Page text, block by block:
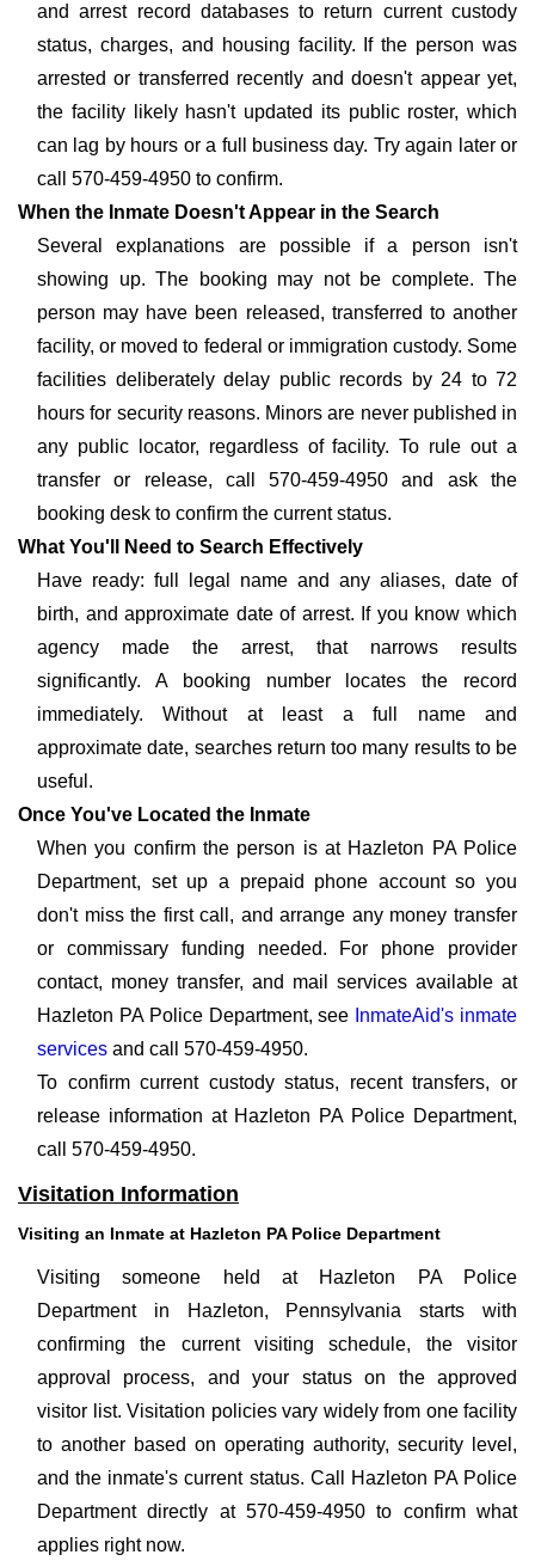
and arrest record databases to return current custody
status, charges, and housing facility. If the person was
arrested or transferred recently and doesn't appear yet,
the facility likely hasn't updated its public roster, which
can lag by hours or a full business day. Try again later or
call 570-459-4950 to confirm.
When the Inmate Doesn't Appear in the Search
Several explanations are possible if a person isn't
showing up. The booking may not be complete. The
person may have been released, transferred to another
facility, or moved to federal or immigration custody. Some
facilities deliberately delay public records by 24 to 72
hours for security reasons. Minors are never published in
any public locator, regardless of facility. To rule out a
transfer or release, call 570-459-4950 and ask the
booking desk to confirm the current status.
What You'll Need to Search Effectively
Have ready: full legal name and any aliases, date of
birth, and approximate date of arrest. If you know which
agency made the arrest, that narrows results
significantly. A booking number locates the record
immediately. Without at least a full name and
approximate date, searches return too many results to be
useful.
Once You've Located the Inmate
When you confirm the person is at Hazleton PA Police
Department, set up a prepaid phone account so you
don't miss the first call, and arrange any money transfer
or commissary funding needed. For phone provider
contact, money transfer, and mail services available at
Hazleton PA Police Department, see InmateAid's inmate
services and call 570-459-4950.
To confirm current custody status, recent transfers, or
release information at Hazleton PA Police Department,
call 570-459-4950.
Visitation Information
Visiting an Inmate at Hazleton PA Police Department
Visiting someone held at Hazleton PA Police
Department in Hazleton, Pennsylvania starts with
confirming the current visiting schedule, the visitor
approval process, and your status on the approved
visitor list. Visitation policies vary widely from one facility
to another based on operating authority, security level,
and the inmate's current status. Call Hazleton PA Police
Department directly at 570-459-4950 to confirm what
applies right now.